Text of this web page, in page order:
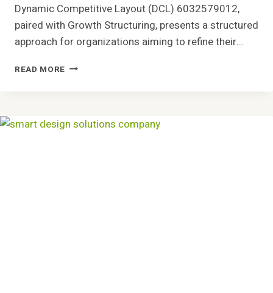
Dynamic Competitive Layout (DCL) 6032579012,
paired with Growth Structuring, presents a structured
approach for organizations aiming to refine their…
READ MORE DYNAMIC
STRUCTURING